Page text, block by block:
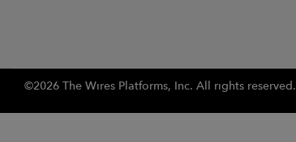
©2026 The Wires Platforms, Inc. All rights reserved.